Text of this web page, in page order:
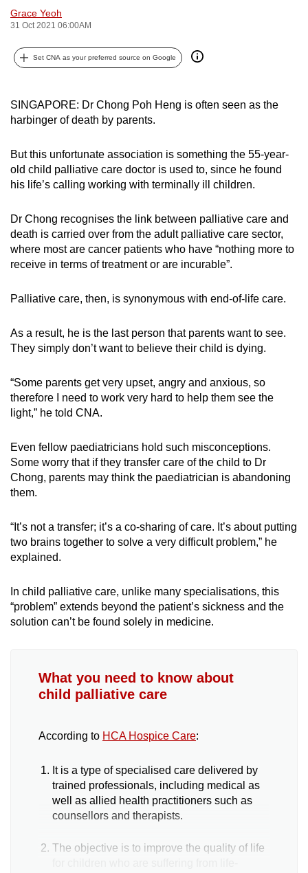
Grace Yeoh
31 Oct 2021 06:00AM
Set CNA as your preferred source on Google
SINGAPORE: Dr Chong Poh Heng is often seen as the
harbinger of death by parents.
But this unfortunate association is something the 55-year-
old child palliative care doctor is used to, since he found
his life’s calling working with terminally ill children.
Dr Chong recognises the link between palliative care and
death is carried over from the adult palliative care sector,
where most are cancer patients who have “nothing more to
receive in terms of treatment or are incurable”.
Palliative care, then, is synonymous with end-of-life care.
As a result, he is the last person that parents want to see.
They simply don’t want to believe their child is dying.
“Some parents get very upset, angry and anxious, so
therefore I need to work very hard to help them see the
light,” he told CNA.
Even fellow paediatricians hold such misconceptions.
Some worry that if they transfer care of the child to Dr
Chong, parents may think the paediatrician is abandoning
them.
“It’s not a transfer; it’s a co-sharing of care. It’s about putting
two brains together to solve a very difficult problem,” he
explained.
In child palliative care, unlike many specialisations, this
“problem” extends beyond the patient’s sickness and the
solution can’t be found solely in medicine.
What you need to know about
child palliative care
According to HCA Hospice Care:
It is a type of specialised care delivered by
trained professionals, including medical as
well as allied health practitioners such as
counsellors and therapists.
The objective is to improve the quality of life
can
possibly
be.
upgrade
to
a
supported
browser
for
the
finest
experience,
the
app.
Upgraded
but
still
issues?
Contact
us